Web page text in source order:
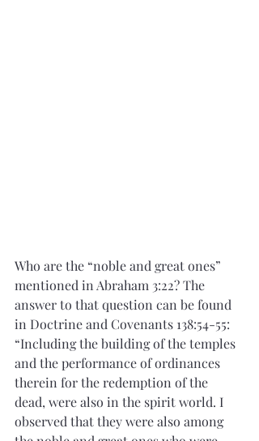
Who are the “noble and great ones”
mentioned in Abraham 3:22? The
answer to that question can be found
in Doctrine and Covenants 138:54-55:
“Including the building of the temples
and the performance of ordinances
therein for the redemption of the
dead, were also in the spirit world. I
observed that they were also among